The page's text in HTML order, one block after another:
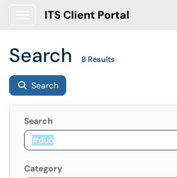
ITS Client Portal
Search 8 Results
Search
Search
Category